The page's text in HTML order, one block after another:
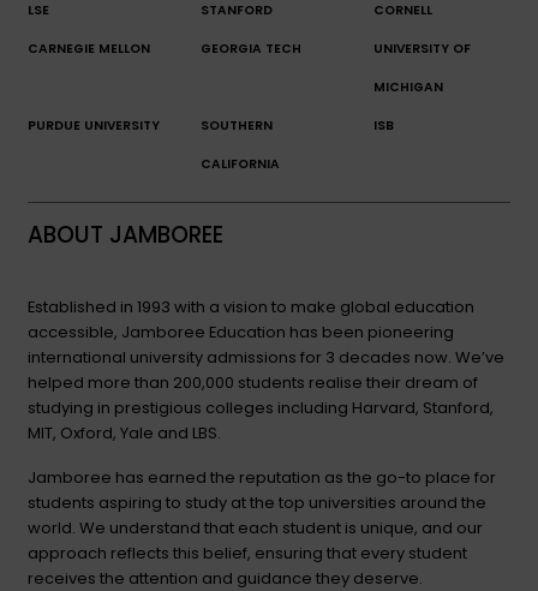
LSE STANFORD CORNELL
CARNEGIE MELLON GEORGIA TECH UNIVERSITY OF
MICHIGAN
PURDUE UNIVERSITY SOUTHERN
CALIFORNIA
ISB
ABOUT JAMBOREE
Established in 1993 with a vision to make global education
accessible, Jamboree Education has been pioneering
international university admissions for 3 decades now. We’ve
helped more than 200,000 students realise their dream of
studying in prestigious colleges including Harvard, Stanford,
MIT, Oxford, Yale and LBS.
Jamboree has earned the reputation as the go-to place for
students aspiring to study at the top universities around the
world. We understand that each student is unique, and our
approach reflects this belief, ensuring that every student
receives the attention and guidance they deserve.